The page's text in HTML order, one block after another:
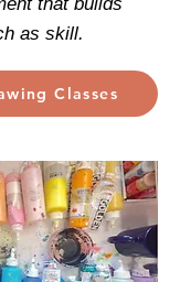
as skill.
Classes